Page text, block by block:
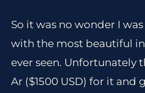
So it was no wonder I
with the most beautiful
ever seen. Unfortunately
Ar ($1500 USD) for it and